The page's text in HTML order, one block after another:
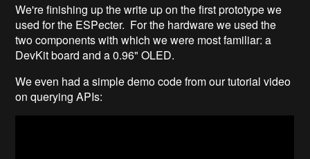
We're finishing up the write up on the first prototype we
used for the ESPecter. For the hardware we used the
two components with which we were most familiar: a
DevKit board and a 0.96" OLED.
We even had a simple demo code from our tutorial video
on querying APIs: